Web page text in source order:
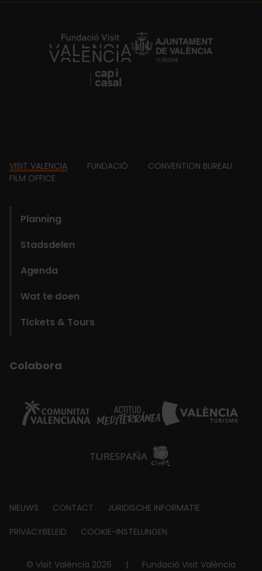
https://fundacion.visitvalencia.com/
Footer
VISIT VALENCIA FUNDACIÓ
CONVENTION BUREAU
FILM OFFICE
Planning
Stadsdelen
Agenda
Wat te doen
Tickets & Tours
Colabora
Footer
about
NIEUWS CONTACT JURIDISCHE INFORMATIE
PRIVACYBELEID COOKIE-INSTELLINGEN
© Visit València 2026 | Fundació Visit València